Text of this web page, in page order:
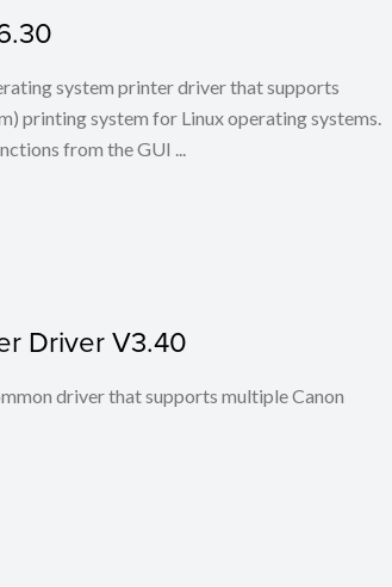
system printer driver that supports
printing system for Linux operating systems.
from the GUI ...
Driver V3.40
driver that supports multiple Canon